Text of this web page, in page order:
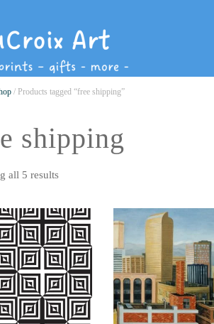
/ Products tagged “free shipping”
shipping
all 5 results